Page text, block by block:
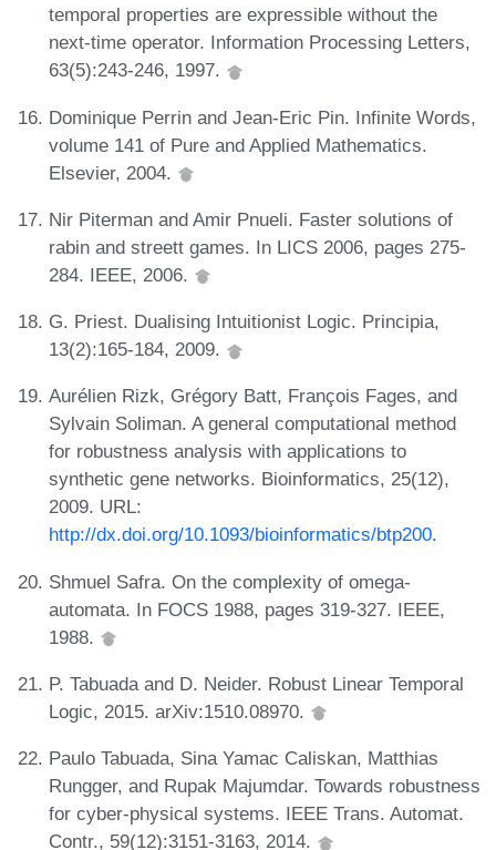
temporal properties are expressible without the
next-time operator. Information Processing Letters,
63(5):243-246, 1997.
Dominique Perrin and Jean-Eric Pin. Infinite Words,
volume 141 of Pure and Applied Mathematics.
Elsevier, 2004.
Nir Piterman and Amir Pnueli. Faster solutions of
rabin and streett games. In LICS 2006, pages 275-
284. IEEE, 2006.
G. Priest. Dualising Intuitionist Logic. Principia,
13(2):165-184, 2009.
Aurélien Rizk, Grégory Batt, François Fages, and
Sylvain Soliman. A general computational method
for robustness analysis with applications to
synthetic gene networks. Bioinformatics, 25(12),
2009. URL:
http://dx.doi.org/10.1093/bioinformatics/btp200.
Shmuel Safra. On the complexity of omega-
automata. In FOCS 1988, pages 319-327. IEEE,
1988.
P. Tabuada and D. Neider. Robust Linear Temporal
Logic, 2015. arXiv:1510.08970.
Paulo Tabuada, Sina Yamac Caliskan, Matthias
Rungger, and Rupak Majumdar. Towards robustness
for cyber-physical systems. IEEE Trans. Automat.
Contr., 59(12):3151-3163, 2014.